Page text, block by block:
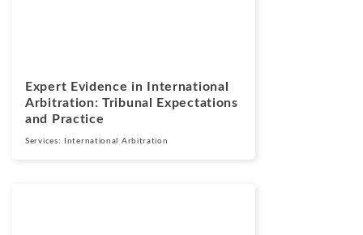
Expert Evidence in International
Arbitration: Tribunal Expectations
and Practice
Services: International Arbitration